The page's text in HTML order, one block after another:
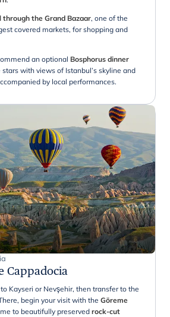
through the Grand Bazaar, one of the
covered markets, for shopping and
an optional Bosphorus dinner
stars with views of Istanbul’s skyline and
by local performances.
Cappadocia
to Kayseri or Nevşehir, then transfer to the
begin your visit with the Göreme
to beautifully preserved rock-cut